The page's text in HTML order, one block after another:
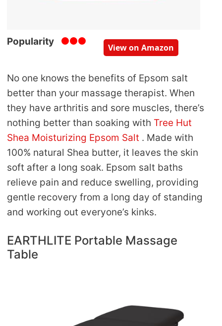
Popularity
View on Amazon
No one knows the benefits of Epsom salt
better than your massage therapist. When
they have arthritis and sore muscles, there’s
nothing better than soaking with Tree Hut
Shea Moisturizing Epsom Salt . Made with
100% natural Shea butter, it leaves the skin
soft after a long soak. Epsom salt baths
relieve pain and reduce swelling, providing
gentle recovery from a long day of standing
and working out everyone’s kinks.
EARTHLITE Portable Massage
Table